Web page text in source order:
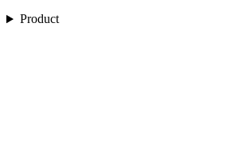
Product